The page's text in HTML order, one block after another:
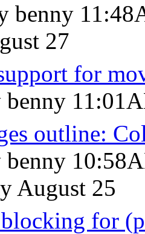
benny
27
for
benny
outline:
benny
August 25
for